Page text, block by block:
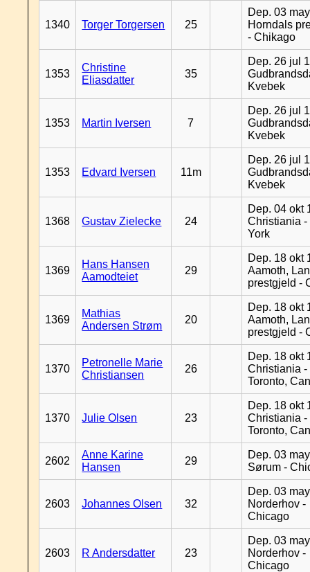
1340 Torger Torgersen 25
Dep. 03
Horndals
- Chikago
1353
Christine
Eliasdatter
35
Dep. 26 jul
Kvebek
1353 Martin Iversen 7
Dep. 26 jul
Kvebek
1353 Edvard Iversen 11m
Dep. 26 jul
Kvebek
1368 Gustav Zielecke 24
Dep. 04 okt
Christiania -
York
1369
Hans Hansen
Aamodteiet
29
Dep. 18 okt
Aamoth,
prestgjeld -
1369
Mathias
Andersen Strøm
20
Dep. 18 okt
Aamoth,
prestgjeld -
1370
Petronelle Marie
Christiansen
26
Dep. 18 okt
Christiania -
Toronto,
1370 Julie Olsen 23
Dep. 18 okt
Christiania -
Toronto,
2602
Anne Karine
Hansen
29
Dep. 03
Sørum -
2603 Johannes Olsen 32
Dep. 03
Norderhov -
Chicago
2603 R Andersdatter 23
Dep. 03
Norderhov -
Chicago